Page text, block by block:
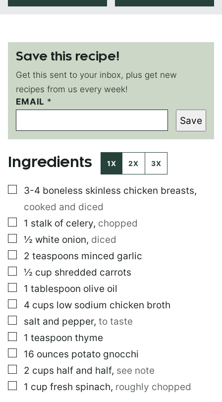
Save this recipe!
Get this sent to your inbox, plus get new
recipes from us every week!
P
E
M
A
I
N
EMAIL *
Save
Ingredients 1X 2X 3X
▢
3-4 boneless skinless chicken breasts,
cooked and diced
▢
1 stalk of celery, chopped
▢
½ white onion, diced
▢
2 teaspoons minced garlic
▢
½ cup shredded carrots
▢
1 tablespoon olive oil
▢
4 cups low sodium chicken broth
▢
salt and pepper, to taste
▢
1 teaspoon thyme
▢
16 ounces potato gnocchi
▢
2 cups half and half, see note
▢
1 cup fresh spinach, roughly chopped